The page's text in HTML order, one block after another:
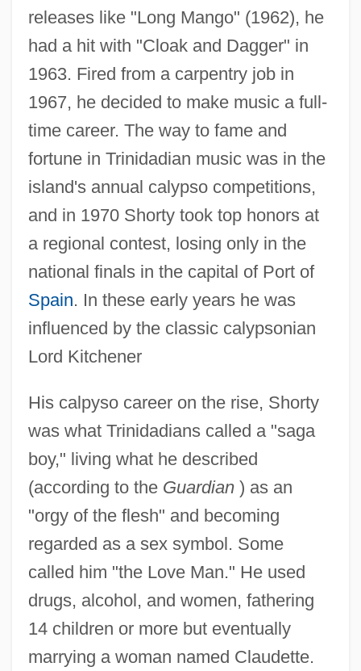
releases like "Long Mango" (1962), he
had a hit with "Cloak and Dagger" in
1963. Fired from a carpentry job in
1967, he decided to make music a full-
time career. The way to fame and
fortune in Trinidadian music was in the
island's annual calypso competitions,
and in 1970 Shorty took top honors at
a regional contest, losing only in the
national finals in the capital of Port of
Spain. In these early years he was
influenced by the classic calypsonian
Lord Kitchener
His calpyso career on the rise, Shorty
was what Trinidadians called a "saga
boy," living what he described
(according to the Guardian) as an
"orgy of the flesh" and becoming
regarded as a sex symbol. Some
called him "the Love Man." He used
drugs, alcohol, and women, fathering
14 children or more but eventually
marrying a woman named Claudette.